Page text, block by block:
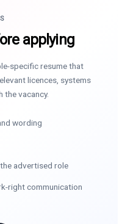
applying
specific resume that
licences, systems
the vacancy.
wording
advertised role
right communication